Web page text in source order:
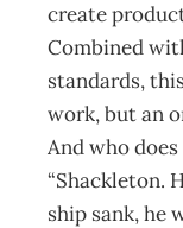
create
Combined
standards,
work, but an
And who
“Shackleton.
ship sank, he